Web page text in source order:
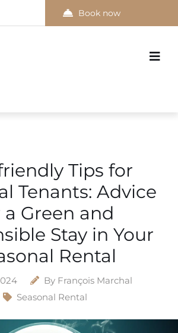
Book now
Tips for
Tenants: Advice
Green and
Stay in Your
Rental
By François Marchal
Seasonal Rental